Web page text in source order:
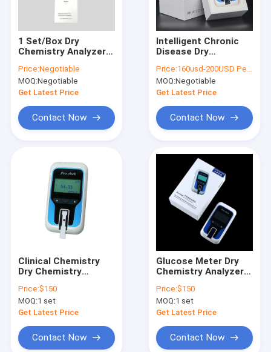
1 Set/Box Dry
Chemistry Analyzer
Certification
Price:Negotiable
MOQ:Negotiable
Get Latest Price
Contact Now
Intelligent Chronic
Disease Dry
Portable
Price:160usd-200USD Per unit; Disocount will be given with huge orders
MOQ:Negotiable
Get Latest Price
Contact Now
Clinical Chemistry
Dry Chemistry
Function Monitor
Price:$150
MOQ:1 set
Get Latest Price
Contact Now
Glucose Meter Dry
Chemistry Analyzer
Analysis
Price:$150
MOQ:1 set
Get Latest Price
Contact Now